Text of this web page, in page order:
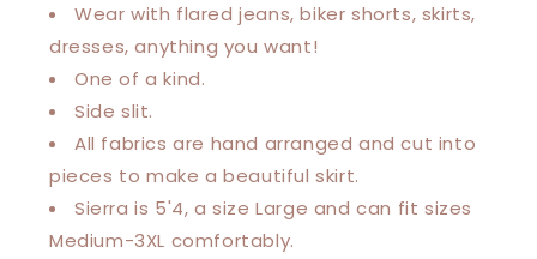
Wear with flared jeans, biker shorts, skirts,
dresses, anything you want!
One of a kind.
Side slit.
All fabrics are hand arranged and cut into
pieces to make a beautiful skirt.
Sierra is 5'4, a size Large and can fit sizes
Medium-3XL comfortably.